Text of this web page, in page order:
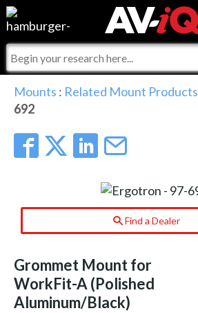
Events
Online Training
Top 25 Index
Commercial Integrator
For Manufacturers
For Integrators
What People Say
Integrators and Partners
My-iQ Companies
AV-iQ
Mounts : Related Mount Products
692
Find a Dealer
Grommet Mount for
WorkFit-A (Polished
Aluminum/Black)